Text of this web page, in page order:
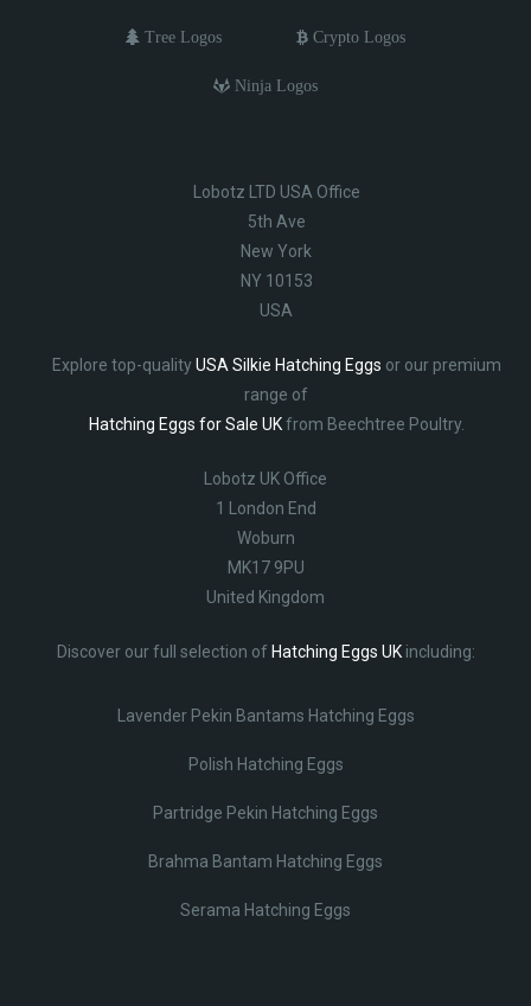
Tree Logos Crypto Logos
Ninja Logos
Lobotz LTD USA Office
5th Ave
New York
NY 10153
USA
Explore top-qualityUSA Silkie Hatching Eggs or our premium
range of
Hatching Eggs for Sale UKfrom Beechtree Poultry.
Lobotz UK Office
1 London End
Woburn
MK17 9PU
United Kingdom
Discover our full selection of Hatching Eggs UKincluding:
Lavender Pekin Bantams Hatching Eggs
Polish Hatching Eggs
Partridge Pekin Hatching Eggs
Brahma Bantam Hatching Eggs
Serama Hatching Eggs